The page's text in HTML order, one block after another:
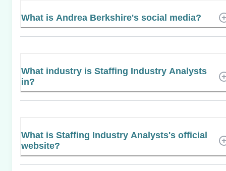
What is Andrea Berkshire's social media?
What industry is Staffing Industry Analysts
in?
What is Staffing Industry Analysts's official
website?